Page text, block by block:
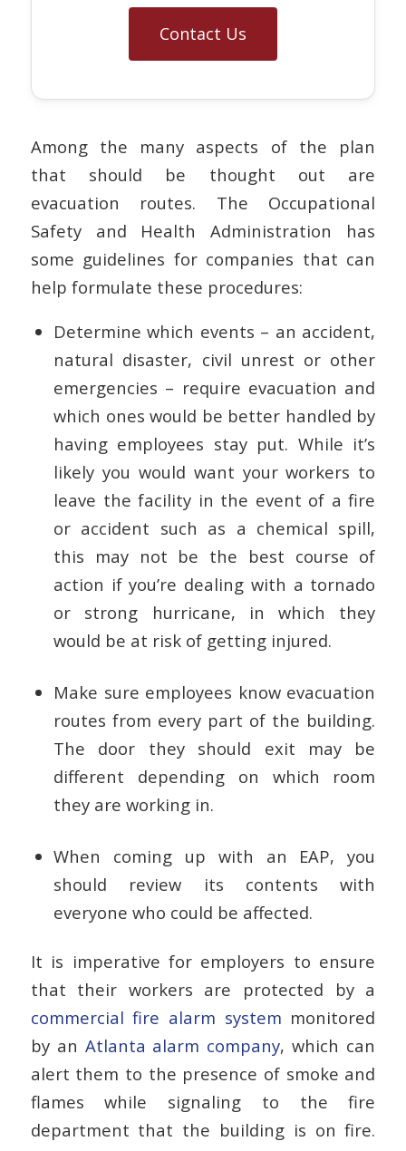
Contact Us
Among the many aspects of the plan
that should be thought out are
evacuation routes. The Occupational
Safety and Health Administration has
some guidelines for companies that can
help formulate these procedures:
Determine which events – an accident,
natural disaster, civil unrest or other
emergencies – require evacuation and
which ones would be better handled by
having employees stay put. While it’s
likely you would want your workers to
leave the facility in the event of a fire
or accident such as a chemical spill,
this may not be the best course of
action if you’re dealing with a tornado
or strong hurricane, in which they
would be at risk of getting injured.
Make sure employees know evacuation
routes from every part of the building.
The door they should exit may be
different depending on which room
they are working in.
When coming up with an EAP, you
should review its contents with
everyone who could be affected.
It is imperative for employers to ensure
that their workers are protected by a
commercial fire alarm system monitored
by an Atlanta alarm company, which can
alert them to the presence of smoke and
flames while signaling to the fire
department that the building is on fire.